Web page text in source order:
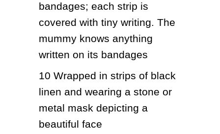
bandages; each strip is
covered with tiny writing. The
mummy knows anything
written on its bandages
10 Wrapped in strips of black
linen and wearing a stone or
metal mask depicting a
beautiful face